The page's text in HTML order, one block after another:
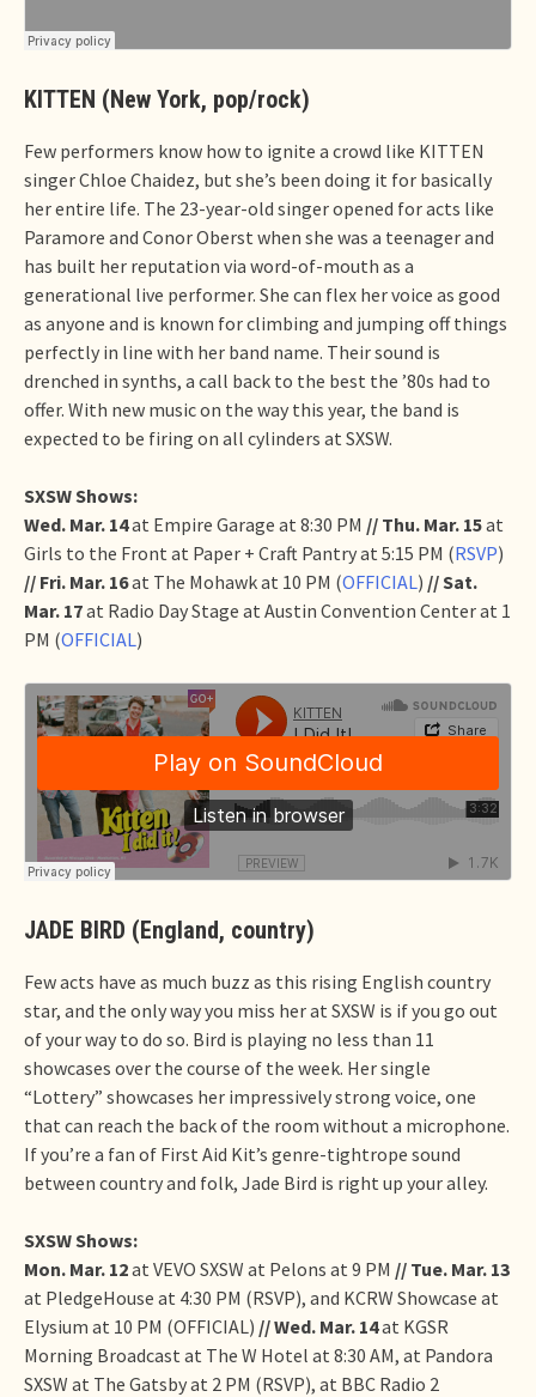
KITTEN (New York, pop/rock)
Few performers know how to ignite a crowd like KITTEN
singer Chloe Chaidez, but she’s been doing it for basically
her entire life. The 23-year-old singer opened for acts like
Paramore and Conor Oberst when she was a teenager and
has built her reputation via word-of-mouth as a
generational live performer. She can flex her voice as good
as anyone and is known for climbing and jumping off things
perfectly in line with her band name. Their sound is
drenched in synths, a call back to the best the ’80s had to
offer. With new music on the way this year, the band is
expected to be firing on all cylinders at SXSW.
SXSW Shows:
Wed. Mar. 14at Empire Garage at 8:30 PM // Thu. Mar. 15at
Girls to the Front at Paper + Craft Pantry at 5:15 PM (RSVP)
// Fri. Mar. 16at The Mohawk at 10 PM (OFFICIAL) // Sat.
Mar. 17at Radio Day Stage at Austin Convention Center at 1
PM (OFFICIAL)
JADE BIRD (England, country)
Few acts have as much buzz as this rising English country
star, and the only way you miss her at SXSW is if you go out
of your way to do so. Bird is playing no less than 11
showcases over the course of the week. Her single
“Lottery” showcases her impressively strong voice, one
that can reach the back of the room without a microphone.
If you’re a fan of First Aid Kit’s genre-tightrope sound
between country and folk, Jade Bird is right up your alley.
SXSW Shows:
Mon. Mar. 12at VEVO SXSW at Pelons at 9 PM // Tue. Mar. 13
at PledgeHouse at 4:30 PM (RSVP), and KCRW Showcase at
Elysium at 10 PM (OFFICIAL) // Wed. Mar. 14at KGSR
Morning Broadcast at The W Hotel at 8:30 AM, at Pandora
SXSW at The Gatsby at 2 PM (RSVP), at BBC Radio 2